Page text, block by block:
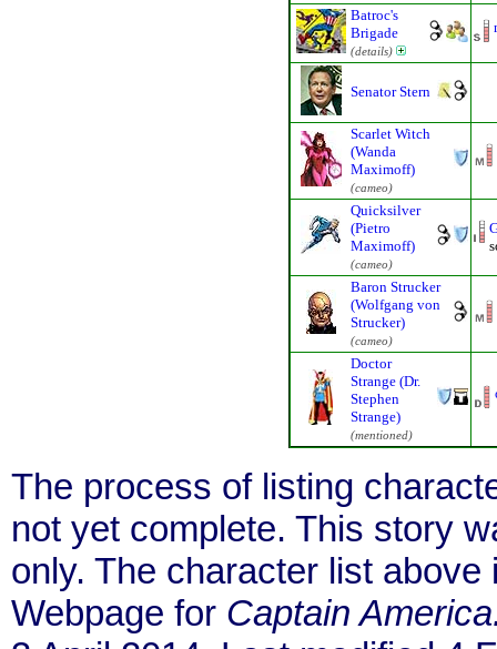
Batroc's
Brigade
(details)
Senator Stern
Scarlet Witch
(Wanda
Maximoff)
(cameo)
Quicksilver
(Pietro
Maximoff)
(cameo)
Baron Strucker
(Wolfgang von
Strucker)
(cameo)
Doctor
Strange (Dr.
Stephen
Strange)
(mentioned)
The process of listing
not yet complete. This story
only. The character list
Webpage for Captain